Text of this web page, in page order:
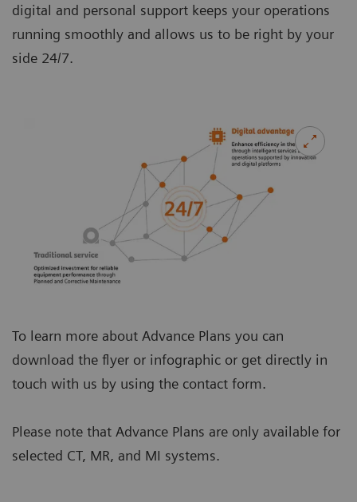
digital and personal support keeps your operations
running smoothly and allows us to be right by your
side 24/7.
To learn more about Advance Plans you can
download the flyer or infographic or get directly in
touch with us by using the contact form.
Please note that Advance Plans are only available for
selected CT, MR, and MI systems.